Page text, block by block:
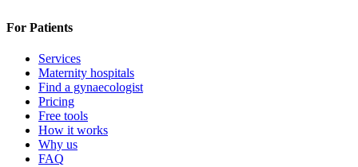
For Patients
Services
Maternity hospitals
Find a gynaecologist
Pricing
Free tools
How it works
Why us
FAQ